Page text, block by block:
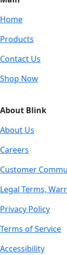
Home
Products
Contact Us
Shop Now
About Blink
About Us
Careers
Customer
Legal Terms,
Privacy Policy
Terms of Service
Accessibility